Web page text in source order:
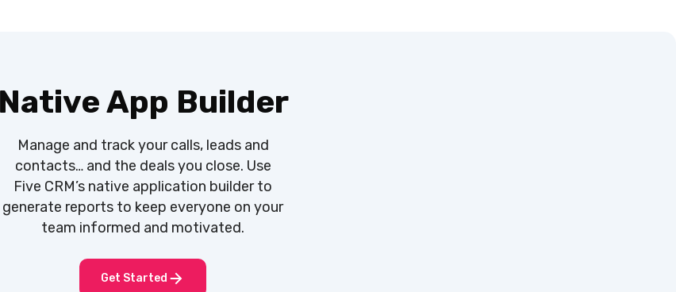
Native App Builder
Manage and track your calls, leads and
contacts… and the deals you close. Use
Five CRM’s native application builder to
generate reports to keep everyone on your
team informed and motivated.
Get Started